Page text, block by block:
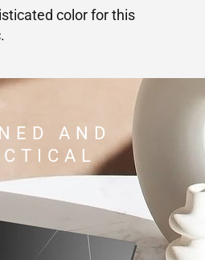
color for this
AND